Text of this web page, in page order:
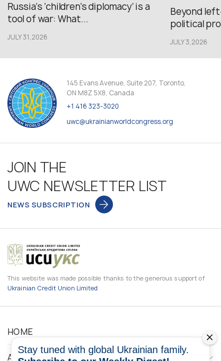
Russia’s ‘children’s diplomacy’ is a
tool of war: What...
JULY 31,2026
Beyond
political
JULY 3,2026
145 Evans Avenue, Suite 207, Toronto,
ON M8Z 5X8, Canada
+1 416 323-3020
uwc@ukrainianworldcongress.org
JOIN THE
UWC NEWSLETTER LIST
NEWS SUBSCRIPTION
This website was made possible thanks to the generous support of
Ukrainian Credit Union Limited
HOME
ABOUT
Stay tuned with global Ukrainian family.